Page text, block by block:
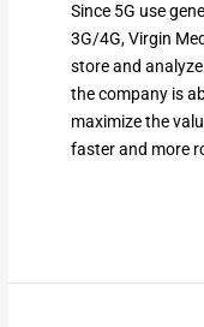
Since 5G use
3G/4G, Virgin
store and
the company is
maximize the
faster and more